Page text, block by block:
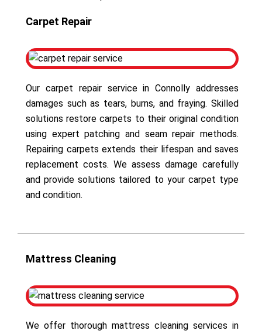
Carpet Repair
Our carpet repair service in Connolly addresses
damages such as tears, burns, and fraying. Skilled
solutions restore carpets to their original condition
using expert patching and seam repair methods.
Repairing carpets extends their lifespan and saves
replacement costs. We assess damage carefully
and provide solutions tailored to your carpet type
and condition.
Mattress Cleaning
We offer thorough mattress cleaning services in